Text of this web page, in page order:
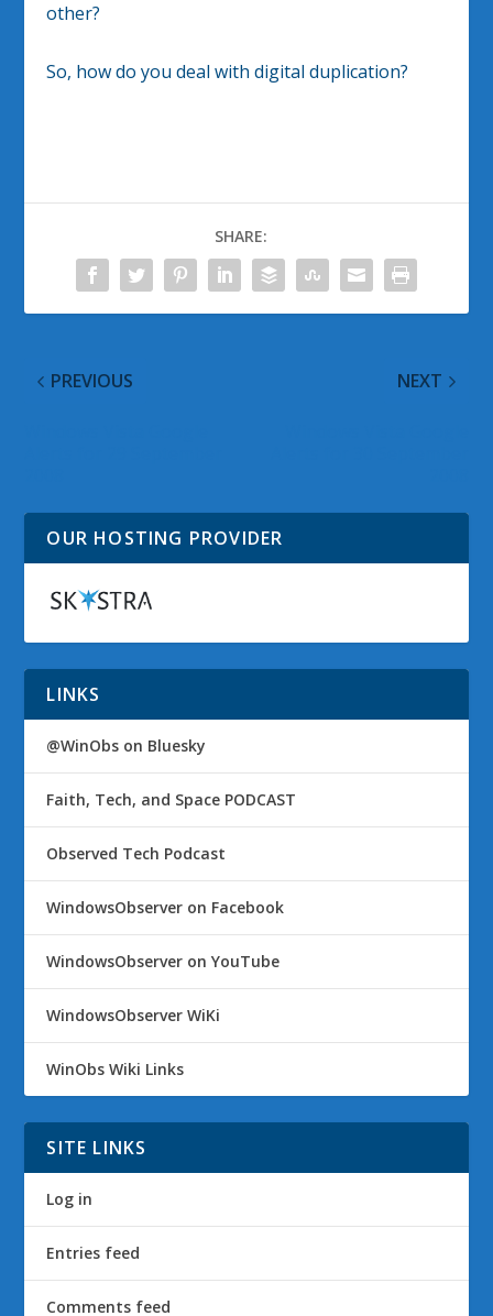
other?
So, how do you deal with digital duplication?
SHARE:
PREVIOUS NEXT
OUR HOSTING PROVIDER
LINKS
@WinObs on Bluesky
Faith, Tech, and Space PODCAST
Observed Tech Podcast
WindowsObserver on Facebook
WindowsObserver on YouTube
WindowsObserver WiKi
WinObs Wiki Links
SITE LINKS
Log in
Entries feed
Comments feed